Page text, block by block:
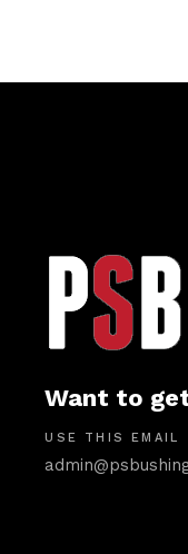
Want to
USE THIS EMAIL